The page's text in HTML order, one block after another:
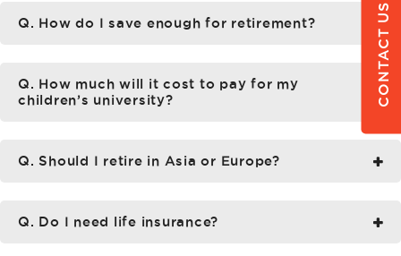
Q. How do I save enough for retirement?
Q. How much will it cost to pay for my
children’s university?
Q. Should I retire in Asia or Europe?
Q. Do I need life insurance?
CONTACT US